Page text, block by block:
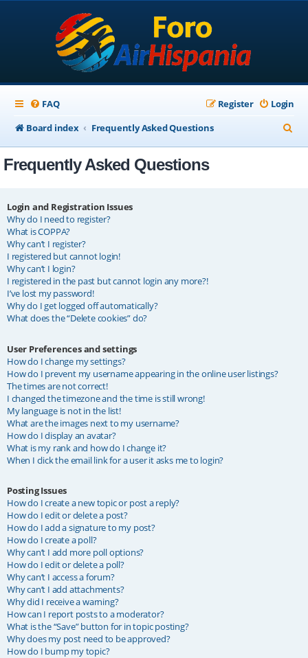
FAQ Login
Register
Board index
Frequently Asked Questions
e
Frequently Asked Questions
Login and Registration Issues
Why do I need to register?
What is COPPA?
Why can’t I register?
I registered but cannot login!
Why can’t I login?
I registered in the past but cannot login any more?!
I’ve lost my password!
Why do I get logged off automatically?
What does the “Delete cookies” do?
User Preferences and settings
How do I change my settings?
How do I prevent my username appearing in the online user listings?
The times are not correct!
I changed the timezone and the time is still wrong!
My language is not in the list!
What are the images next to my username?
How do I display an avatar?
What is my rank and how do I change it?
When I click the email link for a user it asks me to login?
Posting Issues
How do I create a new topic or post a reply?
How do I edit or delete a post?
How do I add a signature to my post?
How do I create a poll?
Why can’t I add more poll options?
How do I edit or delete a poll?
Why can’t I access a forum?
Why can’t I add attachments?
Why did I receive a warning?
How can I report posts to a moderator?
What is the “Save” button for in topic posting?
Why does my post need to be approved?
How do I bump my topic?